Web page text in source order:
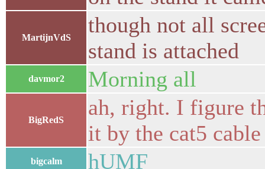
MartijnVdS
though not all
stand is attached
davmor2 Morning all
BigRedS
ah, right. I figure
it by the cat5
bigcalm hUMF